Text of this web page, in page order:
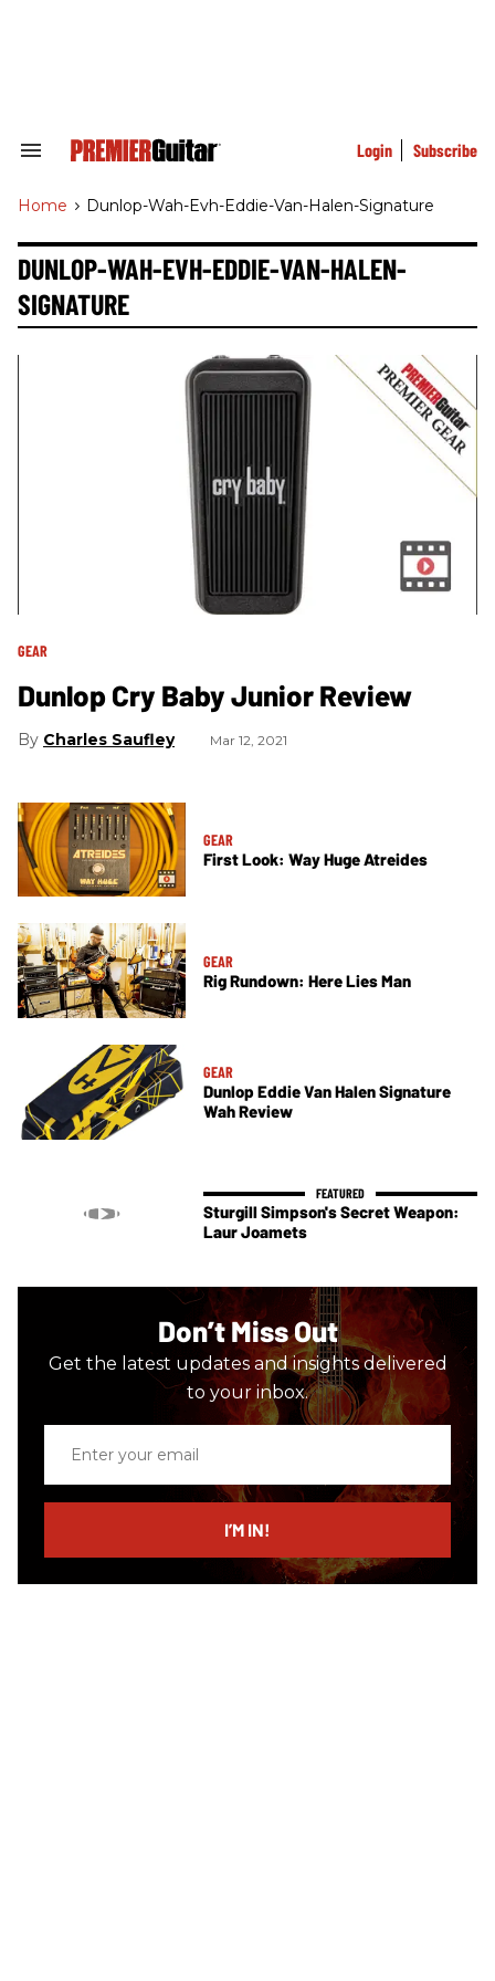
Search
Navigation
Login Subscribe
Home > Dunlop-Wah-Evh-Eddie-Van-Halen-Signature
DUNLOP-WAH-EVH-EDDIE-VAN-HALEN-
SIGNATURE
GEAR
Dunlop Cry Baby Junior Review
Charles Saufley Mar 12, 2021
GEAR
First Look: Way Huge Atreides
GEAR
Rig Rundown: Here Lies Man
GEAR
Dunlop Eddie Van Halen Signature
Wah Review
Sturgill Simpson's Secret Weapon:
Laur Joamets
Don’t Miss Out
Get the latest updates and insights delivered
to your inbox.
email
I’M IN!